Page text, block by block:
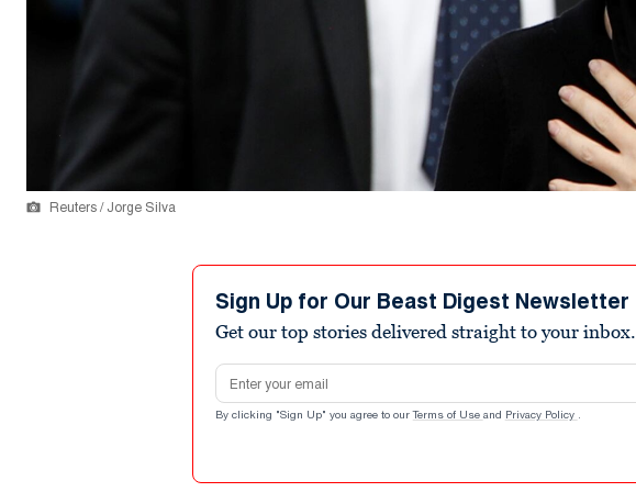
Reuters / Jorge Silva
Sign Up for Our Beast Digest Newsletter
Get our top stories delivered straight to your inbox.
Email address
By clicking "Sign Up" you agree to our Terms of Use and Privacy Policy .